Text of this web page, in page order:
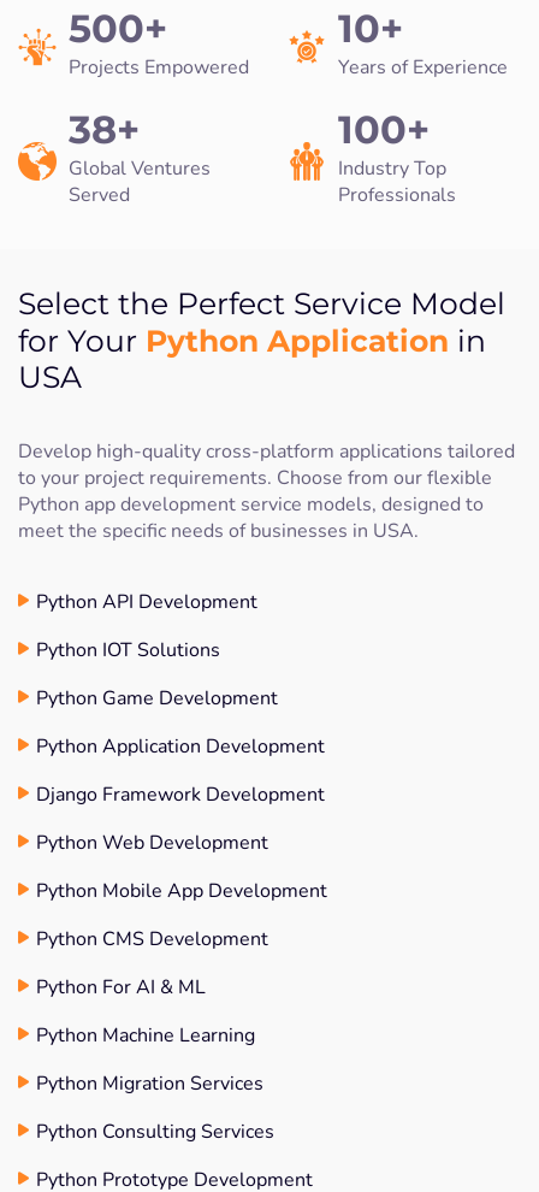
500+
Projects Empowered
10+
Years of Experience
38+
Global Ventures
Served
100+
Industry Top
Professionals
Select the Perfect Service Model
for Your Python Application in
USA
Develop high-quality cross-platform applications tailored
to your project requirements. Choose from our flexible
Python app development service models, designed to
meet the specific needs of businesses in USA.
Python API Development
Python IOT Solutions
Python Game Development
Python Application Development
Django Framework Development
Python Web Development
Python Mobile App Development
Python CMS Development
Python For AI & ML
Python Machine Learning
Python Migration Services
Python Consulting Services
Python Prototype Development